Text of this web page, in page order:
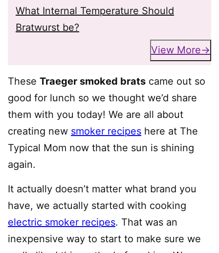
What Internal Temperature Should
Bratwurst be?
View More
These Traeger smoked brats came out so
good for lunch so we thought we’d share
them with you today! We are all about
creating new smoker recipes here at The
Typical Mom now that the sun is shining
again.
It actually doesn’t matter what brand you
have, we actually started with cooking
electric smoker recipes. That was an
inexpensive way to start to make sure we